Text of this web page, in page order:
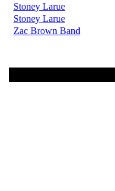
Stoney Larue
Stoney Larue
Zac Brown Band